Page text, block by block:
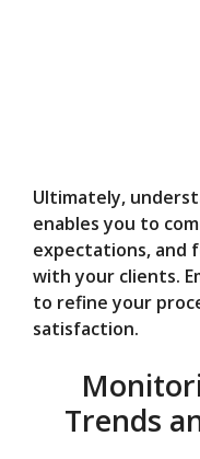
Ultimately,
enables you to
expectations, and
with your clients.
to refine your
satisfaction.
Trends